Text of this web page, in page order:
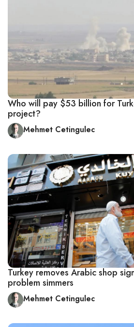
Who will pay $53 billion for
project?
Mehmet Cetingulec
Turkey removes Arabic shop
problem simmers
Mehmet Cetingulec